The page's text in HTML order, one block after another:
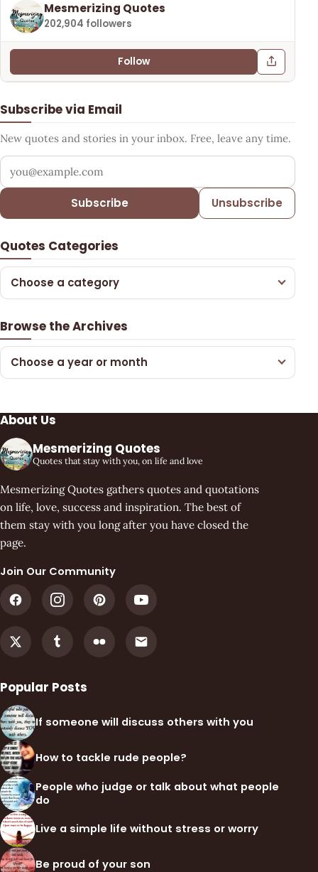
Mesmerizing Quotes
202,904 followers
Follow
Subscribe via Email
New quotes and stories in your inbox. Free, leave any time.
Your email address
Subscribe Unsubscribe
Quotes Categories
Choose a category
Browse the Archives
Choose a year or month
About Us
Mesmerizing Quotes
Quotes that stay with you, on life and love
Mesmerizing Quotes gathers quotes and quotations
on life, love, success and inspiration. The best of
them stay with you long after you have closed the
page.
Join Our Community
Popular Posts
If someone will discuss others with you
How to tackle rude people?
People who judge or talk about what people
do
Live a simple life without stress or worry
Be proud of your son